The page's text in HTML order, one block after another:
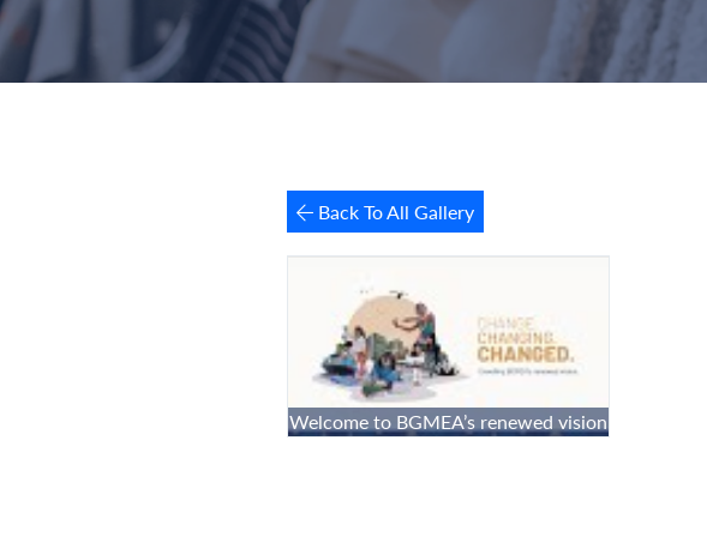
Back To All Gallery
Welcome to BGMEA’s renewed vision